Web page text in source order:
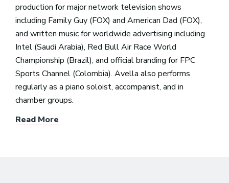
production for major network television shows
including Family Guy (FOX) and American Dad (FOX),
and written music for worldwide advertising including
Intel (Saudi Arabia), Red Bull Air Race World
Championship (Brazil), and official branding for FPC
Sports Channel (Colombia). Avella also performs
regularly as a piano soloist, accompanist, and in
chamber groups.
Read More